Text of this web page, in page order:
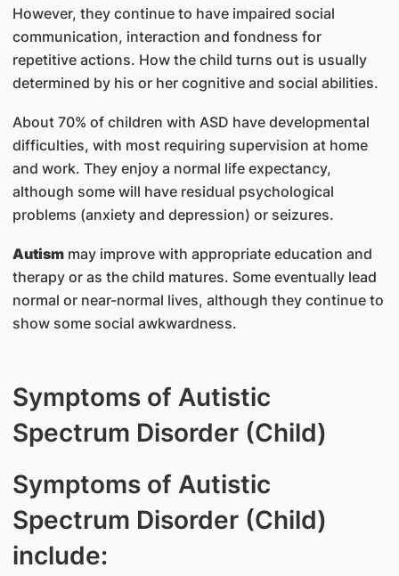
However, they continue to have impaired social
communication, interaction and fondness for
repetitive actions. How the child turns out is usually
determined by his or her cognitive and social abilities.
About 70% of children with ASD have developmental
difficulties, with most requiring supervision at home
and work. They enjoy a normal life expectancy,
although some will have residual psychological
problems (anxiety and depression) or seizures.
Autismmay improve with appropriate education and
therapy or as the child matures. Some eventually lead
normal or near-normal lives, although they continue to
show some social awkwardness.
Symptoms of Autistic
Spectrum Disorder (Child)
Symptoms of Autistic
Spectrum Disorder (Child)
include: